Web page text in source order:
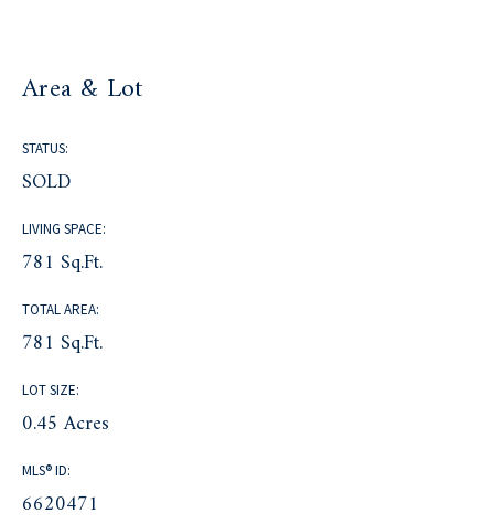
Area & Lot
STATUS:
SOLD
LIVING SPACE:
781 Sq.Ft.
TOTAL AREA:
781 Sq.Ft.
LOT SIZE:
0.45 Acres
MLS® ID:
6620471